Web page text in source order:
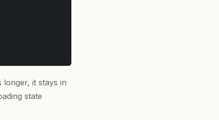
longer, it stays in
state